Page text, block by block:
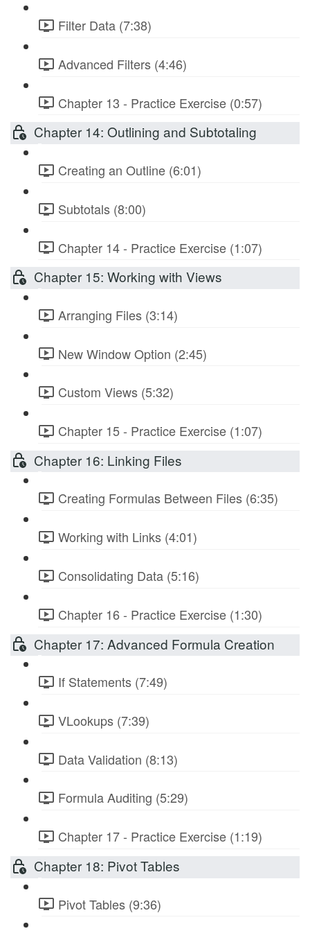
Filter Data (7:38)
Advanced Filters (4:46)
Chapter 13 - Practice Exercise (0:57)
Chapter 14: Outlining and Subtotaling
Creating an Outline (6:01)
Subtotals (8:00)
Chapter 14 - Practice Exercise (1:07)
Chapter 15: Working with Views
Arranging Files (3:14)
New Window Option (2:45)
Custom Views (5:32)
Chapter 15 - Practice Exercise (1:07)
Chapter 16: Linking Files
Creating Formulas Between Files (6:35)
Working with Links (4:01)
Consolidating Data (5:16)
Chapter 16 - Practice Exercise (1:30)
Chapter 17: Advanced Formula Creation
If Statements (7:49)
VLookups (7:39)
Data Validation (8:13)
Formula Auditing (5:29)
Chapter 17 - Practice Exercise (1:19)
Chapter 18: Pivot Tables
Pivot Tables (9:36)